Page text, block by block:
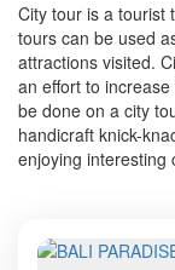
City tour is a tourist
tours can be used
attractions visited.
an effort to
be done on a city
handicraft knick-
enjoying interesting